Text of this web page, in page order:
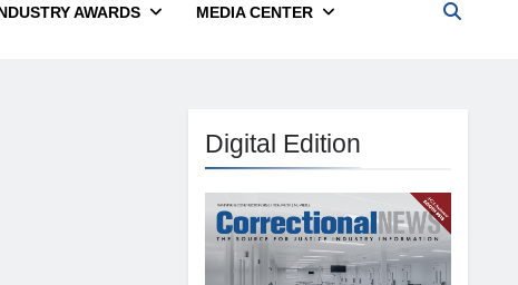
AWARDS MEDIA CENTER
Digital Edition